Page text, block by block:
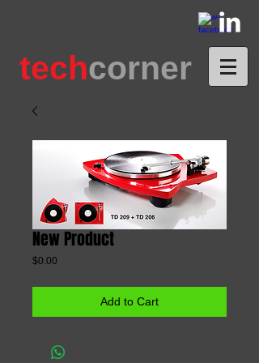
techcorner
New Product
$0.00
Add to Cart